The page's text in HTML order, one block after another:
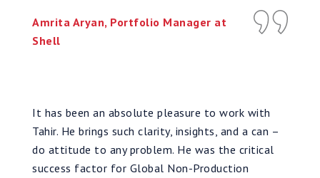
Amrita Aryan, Portfolio Manager at
Shell
It has been an absolute pleasure to work with
Tahir. He brings such clarity, insights, and a can –
do attitude to any problem. He was the critical
success factor for Global Non-Production